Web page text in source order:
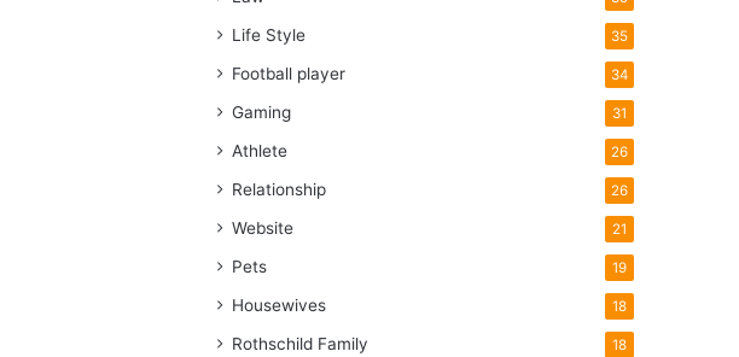
Life Style 35
Football player 34
Gaming 31
Athlete 26
Relationship 26
Website 21
Pets 19
Housewives 18
Rothschild Family 18